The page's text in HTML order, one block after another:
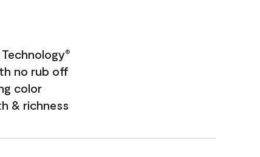
®
no rub off
color
& richness